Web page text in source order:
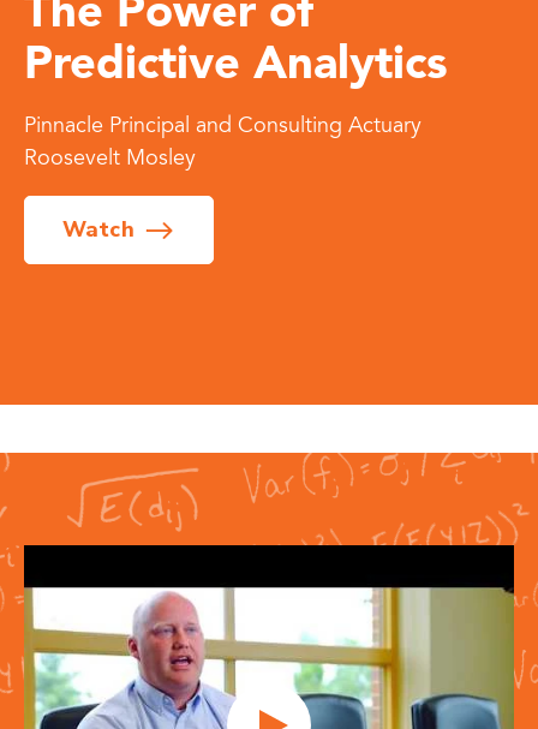
The Power of
Predictive Analytics
Pinnacle Principal and Consulting Actuary
Roosevelt Mosley
Watch